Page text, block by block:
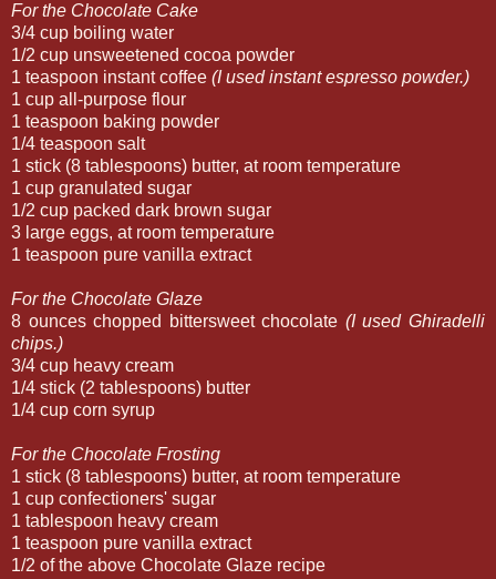
For the Chocolate Cake
3/4 cup boiling water
1/2 cup unsweetened cocoa powder
1 teaspoon instant coffee (I used instant espresso powder.)
1 cup all-purpose flour
1 teaspoon baking powder
1/4 teaspoon salt
1 stick (8 tablespoons) butter, at room temperature
1 cup granulated sugar
1/2 cup packed dark brown sugar
3 large eggs, at room temperature
1 teaspoon pure vanilla extract
For the Chocolate Glaze
8 ounces chopped bittersweet chocolate (I used Ghiradelli
chips.)
3/4 cup heavy cream
1/4 stick (2 tablespoons) butter
1/4 cup corn syrup
For the Chocolate Frosting
1 stick (8 tablespoons) butter, at room temperature
1 cup confectioners' sugar
1 tablespoon heavy cream
1 teaspoon pure vanilla extract
1/2 of the above Chocolate Glaze recipe